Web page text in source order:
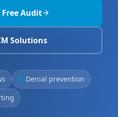
Free Audit
Solutions
Denial prevention